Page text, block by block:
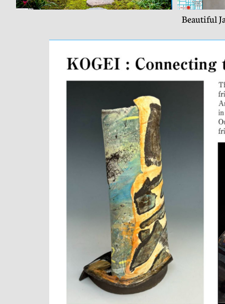
Beautiful